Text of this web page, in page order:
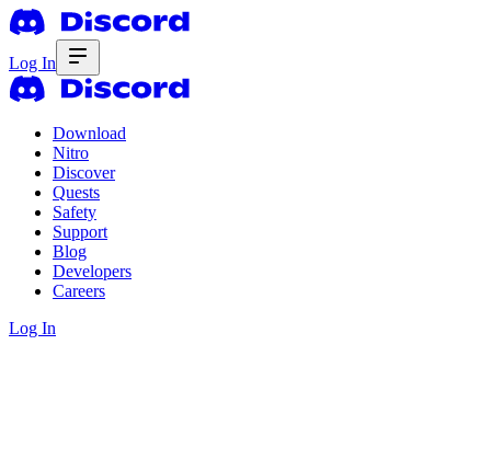
Log In
Download
Nitro
Discover
Quests
Safety
Support
Blog
Developers
Careers
Log In